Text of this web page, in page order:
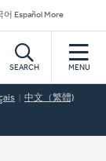
어 Español More
SEARCH MENU
中文（繁體)